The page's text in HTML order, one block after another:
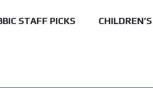
STAFF PICKS CHILDREN’S